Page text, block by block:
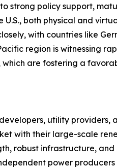
strong policy support,
both physical and
with countries like
region is witnessing
are fostering a
utility providers,
with their large-scale
robust infrastructure, and
power